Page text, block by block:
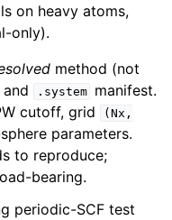
on heavy atoms,
only).
method (not
.system
manifest.
cutoff, grid
(Nx,
parameters.
to reproduce;
bearing.
periodic-SCF test